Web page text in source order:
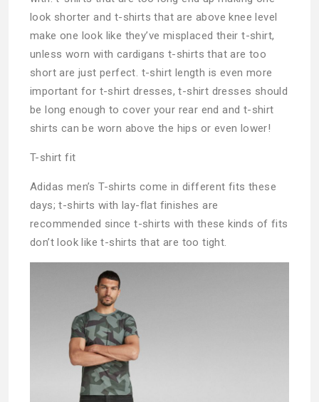
look shorter and t-shirts that are above knee level
make one look like they’ve misplaced their t-shirt,
unless worn with cardigans t-shirts that are too
short are just perfect. t-shirt length is even more
important for t-shirt dresses, t-shirt dresses should
be long enough to cover your rear end and t-shirt
shirts can be worn above the hips or even lower!
T-shirt fit
Adidas men’s T-shirts come in different fits these
days; t-shirts with lay-flat finishes are
recommended since t-shirts with these kinds of fits
don’t look like t-shirts that are too tight.